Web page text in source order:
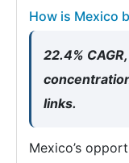
How is Mexico
22.4%
links.
Mexico’s